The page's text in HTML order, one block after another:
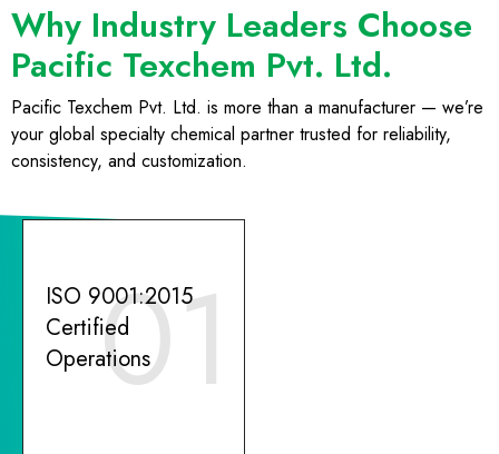
Why Industry Leaders Choose
Pacific Texchem Pvt. Ltd.
Pacific Texchem Pvt. Ltd. is more than a manufacturer — we’re
your global specialty chemical partner trusted for reliability,
consistency, and customization.
01
ISO 9001:2015
Certified
Operations